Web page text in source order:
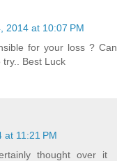
2014 at 10:07 PM
for your loss ? Can
Best Luck
at 11:21 PM
thought over it